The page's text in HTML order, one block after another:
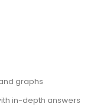
graphs
in-depth answers